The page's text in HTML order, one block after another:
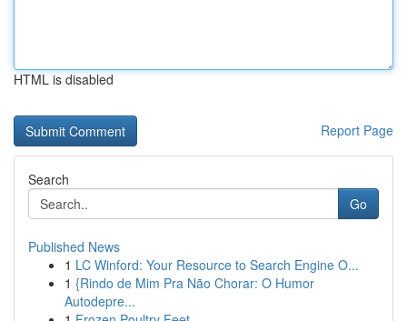
HTML is disabled
Report Page
Search
Go
Published News
1 LC Winford: Your Resource to Search Engine O...
1 {Rindo de Mim Pra Não Chorar: O Humor
Autodepre...